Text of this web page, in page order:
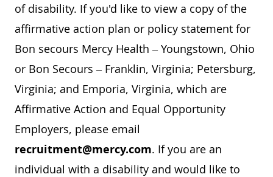
of disability. If you'd like to view a copy of the
affirmative action plan or policy statement for
Bon secours Mercy Health – Youngstown, Ohio
or Bon Secours – Franklin, Virginia; Petersburg,
Virginia; and Emporia, Virginia, which are
Affirmative Action and Equal Opportunity
Employers, please email
recruitment@mercy.com. If you are an
individual with a disability and would like to